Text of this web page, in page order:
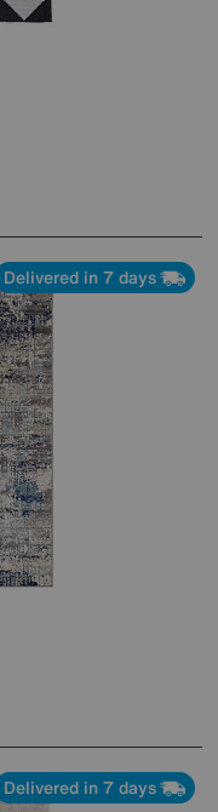
Delivered in 7 days
Delivered in 7 days